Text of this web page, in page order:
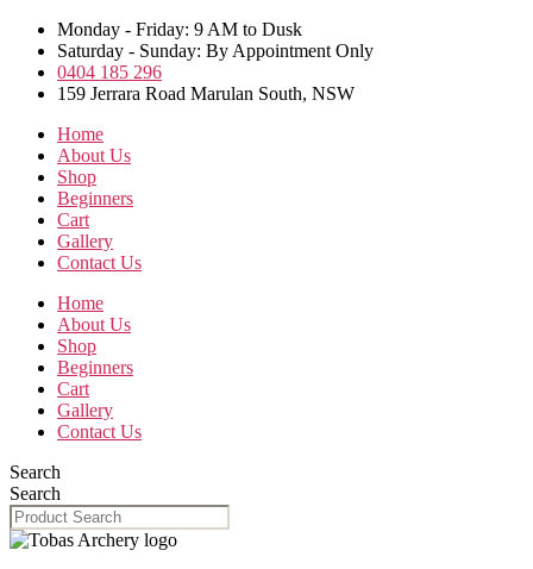
Skip
content
Monday - Friday: 9 AM to Dusk
Saturday - Sunday: By Appointment Only
0404 185 296
159 Jerrara Road Marulan South, NSW
Home
About Us
Shop
Beginners
Cart
Gallery
Contact Us
Home
About Us
Shop
Beginners
Cart
Gallery
Contact Us
Search
Search